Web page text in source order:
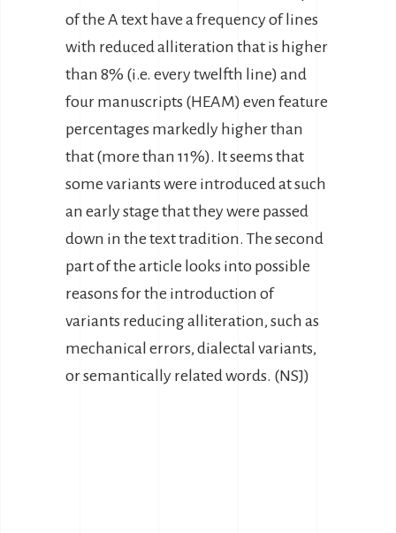
of the A text have a frequency of lines
with reduced alliteration that is higher
than 8% (i.e. every twelfth line) and
four manuscripts (HEAM) even feature
percentages markedly higher than
that (more than 11%). It seems that
some variants were introduced at such
an early stage that they were passed
down in the text tradition. The second
part of the article looks into possible
reasons for the introduction of
variants reducing alliteration, such as
mechanical errors, dialectal variants,
or semantically related words. (NSJ)